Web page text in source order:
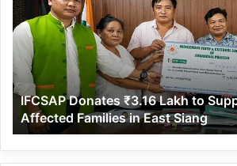
Lakh
to
Support
Flood-
Affected
Families
in
East
Siang
IFCSAP Donates ₹3.16 Lakh to
Affected Families in East Siang